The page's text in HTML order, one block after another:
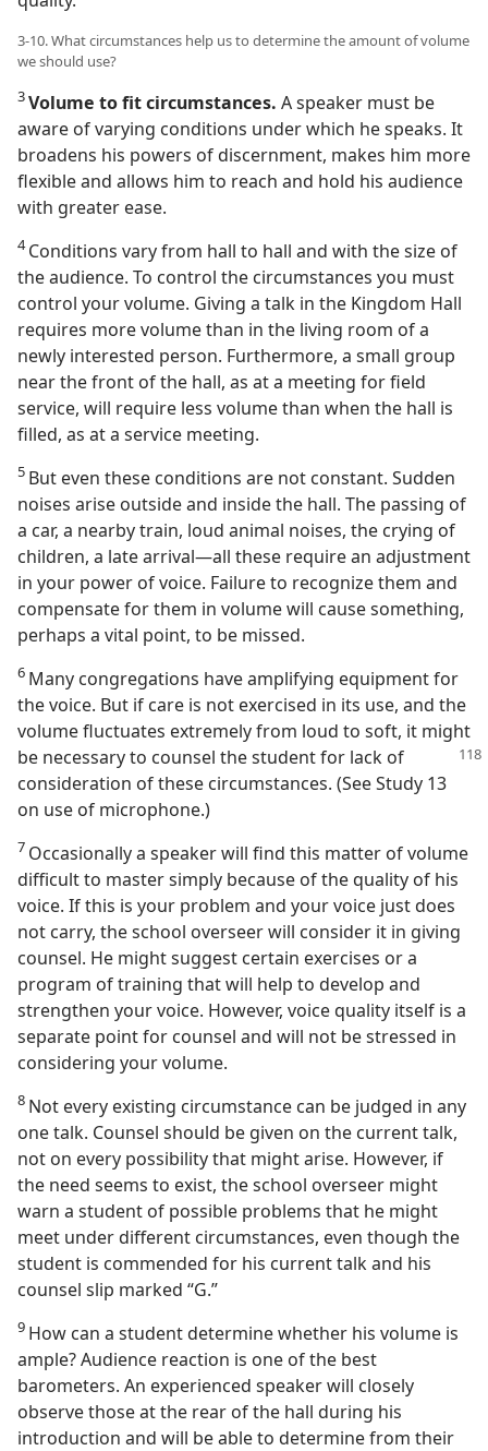
3-10. What circumstances help us to determine the amount of volume
we should use?
3Volume to fit circumstances. A speaker must be
aware of varying conditions under which he speaks. It
broadens his powers of discernment, makes him more
flexible and allows him to reach and hold his audience
with greater ease.
4Conditions vary from hall to hall and with the size of
the audience. To control the circumstances you must
control your volume. Giving a talk in the Kingdom Hall
requires more volume than in the living room of a
newly interested person. Furthermore, a small group
near the front of the hall, as at a meeting for field
service, will require less volume than when the hall is
filled, as at a service meeting.
5 But even these conditions are not constant. Sudden
noises arise outside and inside the hall. The passing of
a car, a nearby train, loud animal noises, the crying of
children, a late arrival—all these require an adjustment
in your power of voice. Failure to recognize them and
compensate for them in volume will cause something,
perhaps a vital point, to be missed.
6 Many congregations have amplifying equipment for
the voice. But if care is not exercised in its use, and the
volume fluctuates extremely from loud to soft, it might
be necessary to counsel the student for lack of
consideration of these circumstances. (See Study 13
on use of microphone.)
7 Occasionally a speaker will find this matter of volume
difficult to master simply because of the quality of his
voice. If this is your problem and your voice just does
not carry, the school overseer will consider it in giving
counsel. He might suggest certain exercises or a
program of training that will help to develop and
strengthen your voice. However, voice quality itself is a
separate point for counsel and will not be stressed in
considering your volume.
8 Not every existing circumstance can be judged in any
one talk. Counsel should be given on the current talk,
not on every possibility that might arise. However, if
the need seems to exist, the school overseer might
warn a student of possible problems that he might
meet under different circumstances, even though the
student is commended for his current talk and his
counsel slip marked “G.”
9 How can a student determine whether his volume is
ample? Audience reaction is one of the best
barometers. An experienced speaker will closely
observe those at the rear of the hall during his
introduction and will be able to determine from their